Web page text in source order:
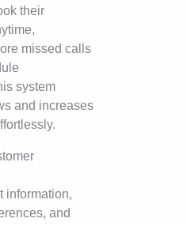
their
missed calls
system
and increases
information,
and